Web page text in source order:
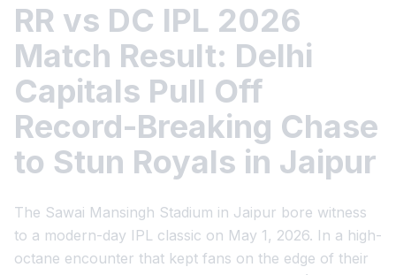
RR vs DC IPL 2026
Match Result: Delhi
Capitals Pull Off
Record-Breaking Chase
to Stun Royals in Jaipur
The Sawai Mansingh Stadium in Jaipur bore witness
to a modern-day IPL classic on May 1, 2026. In a high-
octane encounter that kept fans on the edge of their